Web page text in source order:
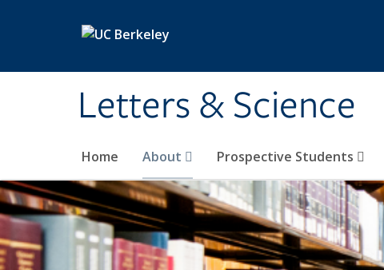
Letters & Science
Home About Prospective Students